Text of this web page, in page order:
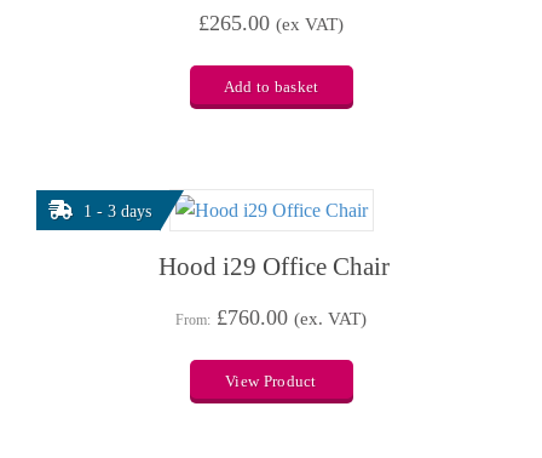
£265.00 (ex VAT)
Add to basket
Hood i29 Office Chair
From: £760.00 (ex. VAT)
View Product
1 - 3 days